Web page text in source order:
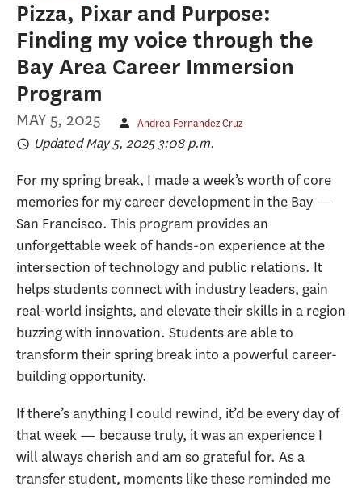
Pizza, Pixar and Purpose:
Finding my voice through the
Bay Area Career Immersion
Program
MAY 5, 2025 Andrea Fernandez Cruz
Updated May 5, 2025 3:08 p.m.
For my spring break, I made a week’s worth of core
memories for my career development in the Bay —
San Francisco. This program provides an
unforgettable week of hands-on experience at the
intersection of technology and public relations. It
helps students connect with industry leaders, gain
real-world insights, and elevate their skills in a region
buzzing with innovation. Students are able to
transform their spring break into a powerful career-
building opportunity.
If there’s anything I could rewind, it’d be every day of
that week — because truly, it was an experience I
will always cherish and am so grateful for. As a
transfer student, moments like these reminded me